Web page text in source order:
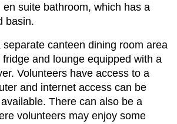
suite bathroom, which has a
basin.
canteen dining room area
and lounge equipped with a
Volunteers have access to a
and internet access can be
There can also be a
volunteers may enjoy some